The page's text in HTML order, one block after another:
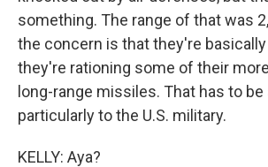
something. The range of that was
the concern is that they're
they're rationing some of their
long-range missiles. That has to be
particularly to the U.S. military.
KELLY: Aya?